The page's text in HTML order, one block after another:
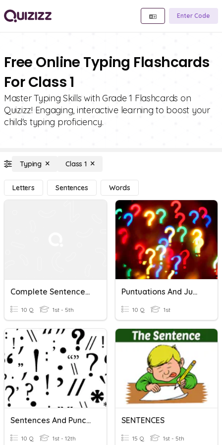
Enter Code
Free Online Typing Flashcards
For Class 1
Master Typing Skills with Grade 1 Flashcards on
Quizizz! Engaging, interactive learning to boost your
child's typing proficiency.
Typing Class 1
Letters Sentences Words
Complete Sentences: Punctuation In Sentences
10 Q 1st - 5th
Puntuations And Jumbled Sentences
10 Q 1st
Sentences And Punctuation
10 Q 1st - 12th
SENTENCES
15 Q 1st - 5th